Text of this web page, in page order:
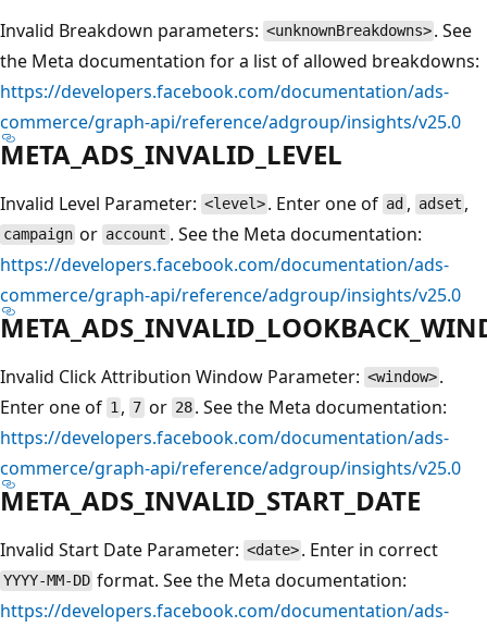
Invalid Breakdown parameters: <unknownBreakdowns> . See
the Meta documentation for a list of allowed breakdowns:
https://developers.facebook.com/documentation/ads-
commerce/graph-api/reference/adgroup/insights/v25.0
META_ADS_INVALID_LEVEL
Invalid Level Parameter: <level> . Enter one of ad , adset ,
campaign or account . See the Meta documentation:
https://developers.facebook.com/documentation/ads-
commerce/graph-api/reference/adgroup/insights/v25.0
Invalid Click Attribution Window Parameter: <window> .
Enter one of 1 , 7or 28 . See the Meta documentation:
https://developers.facebook.com/documentation/ads-
commerce/graph-api/reference/adgroup/insights/v25.0
META_ADS_INVALID_START_DATE
Invalid Start Date Parameter: <date> . Enter in correct
YYYY-MM-DD format. See the Meta documentation:
https://developers.facebook.com/documentation/ads-